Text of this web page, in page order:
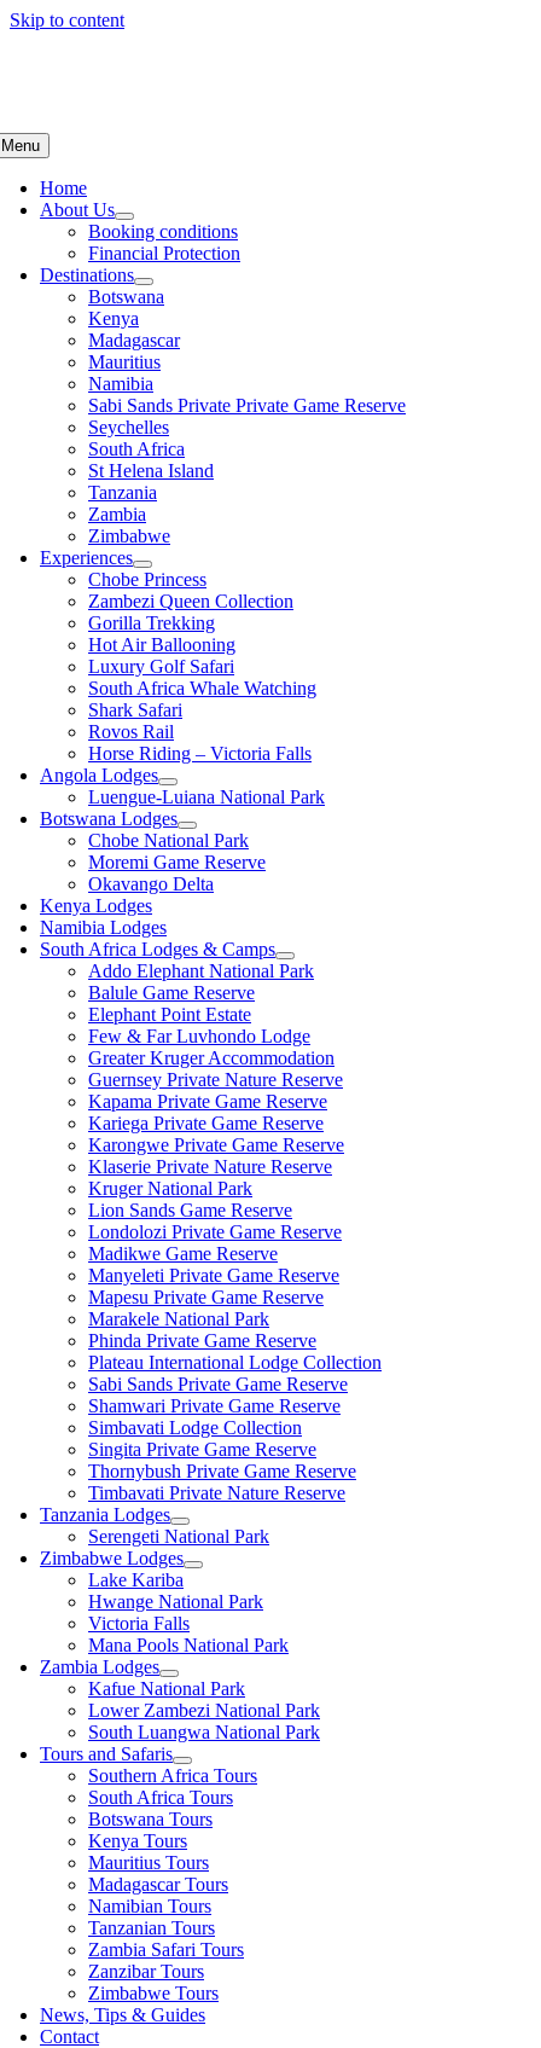
Skip to content
Menu
Home
About Us
Booking conditions
Financial Protection
Destinations
Botswana
Kenya
Madagascar
Mauritius
Namibia
Sabi Sands Private Private Game Reserve
Seychelles
South Africa
St Helena Island
Tanzania
Zambia
Zimbabwe
Experiences
Chobe Princess
Zambezi Queen Collection
Gorilla Trekking
Hot Air Ballooning
Luxury Golf Safari
South Africa Whale Watching
Shark Safari
Rovos Rail
Horse Riding – Victoria Falls
Angola Lodges
Luengue-Luiana National Park
Botswana Lodges
Chobe National Park
Moremi Game Reserve
Okavango Delta
Kenya Lodges
Namibia Lodges
South Africa Lodges & Camps
Addo Elephant National Park
Balule Game Reserve
Elephant Point Estate
Few & Far Luvhondo Lodge
Greater Kruger Accommodation
Guernsey Private Nature Reserve
Kapama Private Game Reserve
Kariega Private Game Reserve
Karongwe Private Game Reserve
Klaserie Private Nature Reserve
Kruger National Park
Lion Sands Game Reserve
Londolozi Private Game Reserve
Madikwe Game Reserve
Manyeleti Private Game Reserve
Mapesu Private Game Reserve
Marakele National Park
Phinda Private Game Reserve
Plateau International Lodge Collection
Sabi Sands Private Game Reserve
Shamwari Private Game Reserve
Simbavati Lodge Collection
Singita Private Game Reserve
Thornybush Private Game Reserve
Timbavati Private Nature Reserve
Tanzania Lodges
Serengeti National Park
Zimbabwe Lodges
Lake Kariba
Hwange National Park
Victoria Falls
Mana Pools National Park
Zambia Lodges
Kafue National Park
Lower Zambezi National Park
South Luangwa National Park
Tours and Safaris
Southern Africa Tours
South Africa Tours
Botswana Tours
Kenya Tours
Mauritius Tours
Madagascar Tours
Namibian Tours
Tanzanian Tours
Zambia Safari Tours
Zanzibar Tours
Zimbabwe Tours
News, Tips & Guides
Contact